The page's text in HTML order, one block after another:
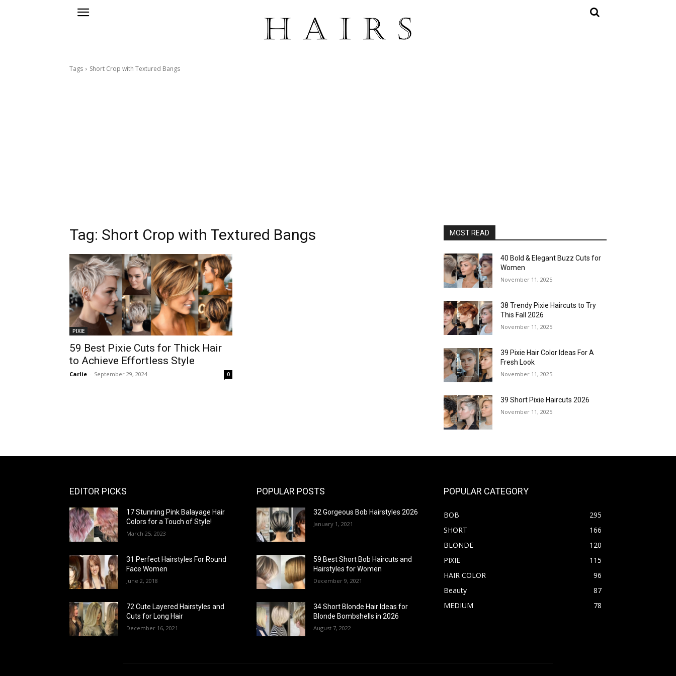
Tags Short Crop with Textured Bangs
Tag: Short Crop with Textured Bangs
PIXIE
59 Best Pixie Cuts for Thick Hair
to Achieve Effortless Style
Carlie - September 29, 2024 0
MOST READ
40 Bold & Elegant Buzz Cuts for
Women
November 11, 2025
38 Trendy Pixie Haircuts to Try
This Fall 2026
November 11, 2025
39 Pixie Hair Color Ideas For A
Fresh Look
November 11, 2025
39 Short Pixie Haircuts 2026
November 11, 2025
EDITOR PICKS
17 Stunning Pink Balayage Hair
Colors for a Touch of Style!
March 25, 2023
31 Perfect Hairstyles For Round
Face Women
June 2, 2018
72 Cute Layered Hairstyles and
Cuts for Long Hair
December 16, 2021
POPULAR POSTS
32 Gorgeous Bob Hairstyles 2026
January 1, 2021
59 Best Short Bob Haircuts and
Hairstyles for Women
December 9, 2021
34 Short Blonde Hair Ideas for
Blonde Bombshells in 2026
August 7, 2022
POPULAR CATEGORY
BOB
295
SHORT
166
BLONDE
120
PIXIE
115
HAIR COLOR
96
Beauty
87
MEDIUM
78